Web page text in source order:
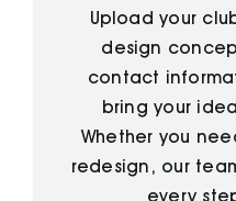
Upload your
design
contact
bring your
Whether you
redesign, our
every